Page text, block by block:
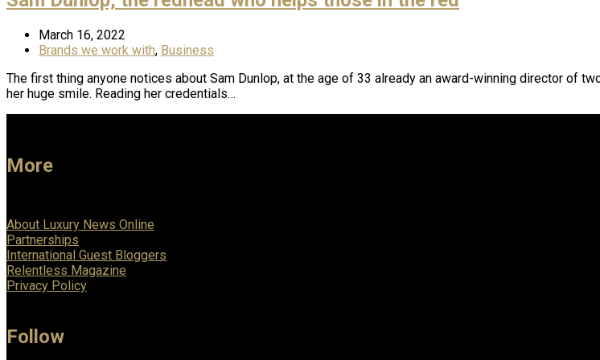
March 16, 2022
Brands we work with, Business
The first thing anyone notices about Sam Dunlop, at the age of 33 already an award-winning director of
her huge smile. Reading her credentials…
More
About Luxury News Online
Partnerships
International Guest Bloggers
Relentless Magazine
Privacy Policy
Follow